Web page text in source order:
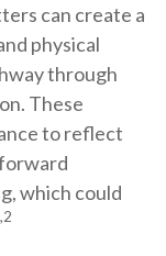
can create a
physical
through
These
to reflect
which could